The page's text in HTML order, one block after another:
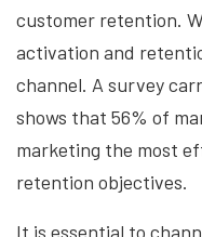
customer retention.
activation and
channel. A survey
shows that 56% of
marketing the most
retention objectives.
It is essential to